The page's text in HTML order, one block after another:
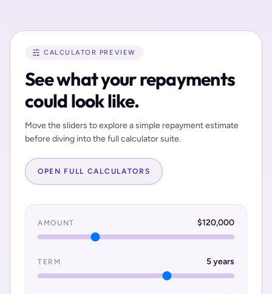
CALCULATOR PREVIEW
See what your repayments
could look like.
Move the sliders to explore a simple repayment estimate
before diving into the full calculator suite.
OPEN FULL CALCULATORS
AMOUNT $120,000
TERM 5years